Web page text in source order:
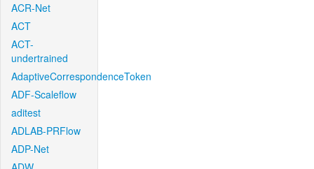
ACR-Net
ACT
ACT-
undertrained
AdaptiveCorrespondenceToken
ADF-Scaleflow
aditest
ADLAB-PRFlow
ADP-Net